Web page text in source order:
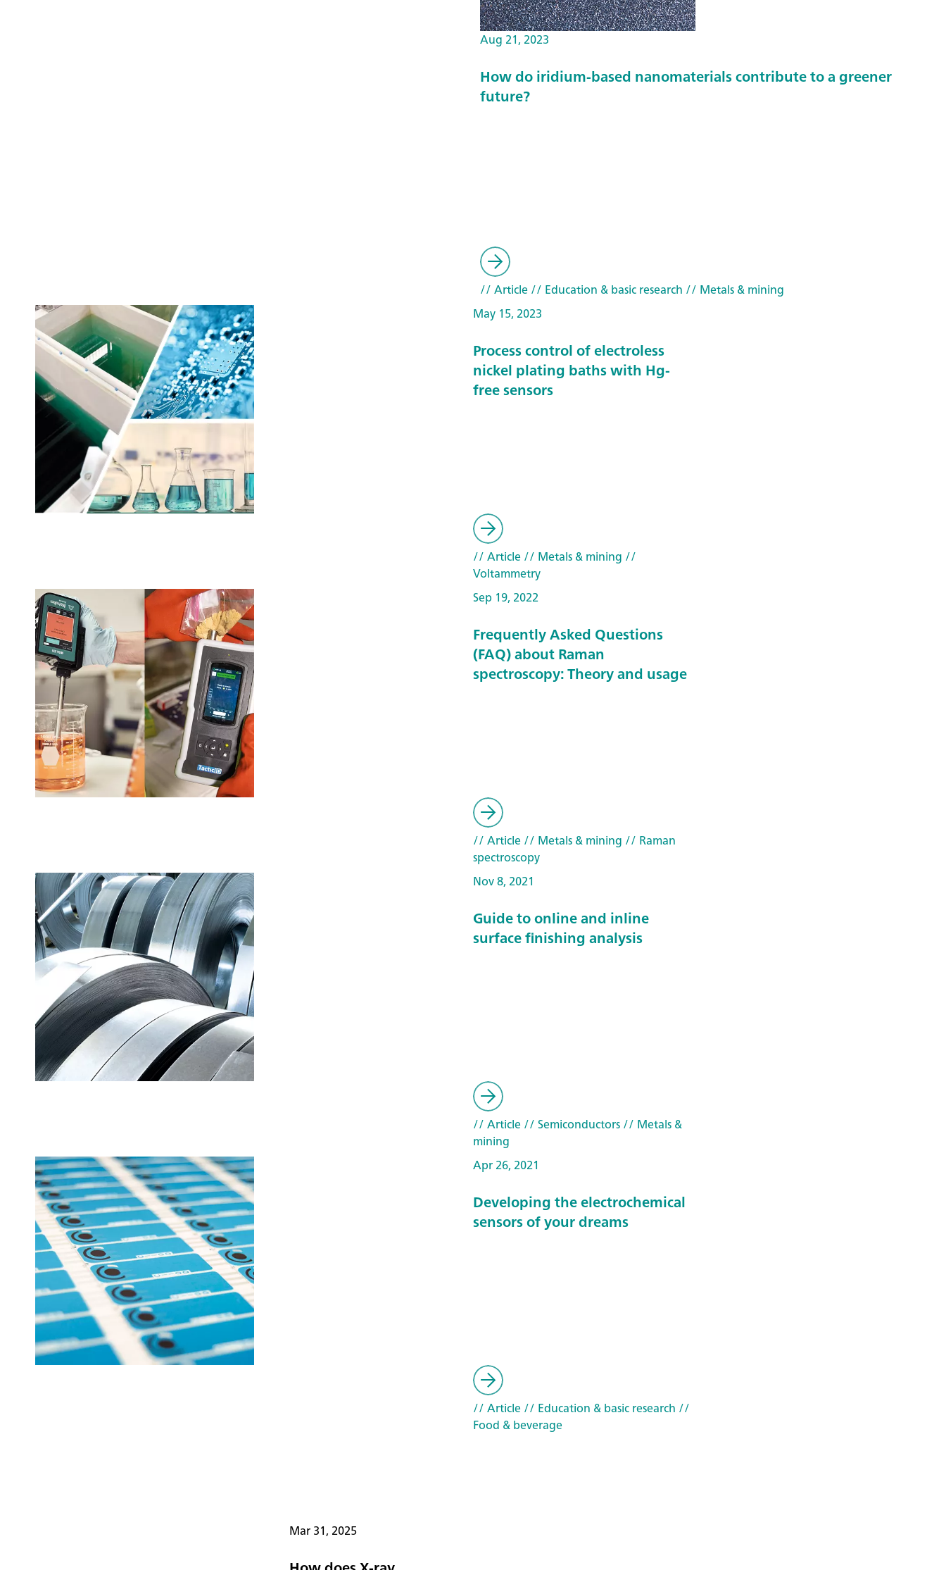
Mar 31, 2025
Aug 21, 2023
How do iridium-based nanomaterials contribute to a greener
future?
// Article// Education & basic research // Metals & mining
May 15, 2023
Process control of electroless
nickel plating baths with Hg-
free sensors
// Article// Metals & mining //
Voltammetry
Sep 19, 2022
Frequently Asked Questions
(FAQ) about Raman
spectroscopy: Theory and usage
// Article// Metals & mining // Raman
spectroscopy
Nov 8, 2021
Guide to online and inline
surface finishing analysis
// Article// Semiconductors// Metals &
mining
Apr 26, 2021
Developing the electrochemical
sensors of your dreams
// Article// Education & basic research //
Food & beverage